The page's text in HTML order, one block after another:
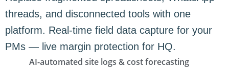
threads, and disconnected tools with one
platform. Real-time field data capture for your
PMs — live margin protection for HQ.
AI-automated site logs & cost forecasting